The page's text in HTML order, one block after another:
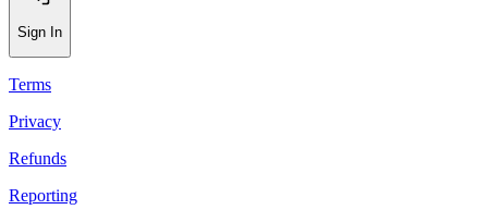
Sign In
Terms
Privacy
Refunds
Reporting